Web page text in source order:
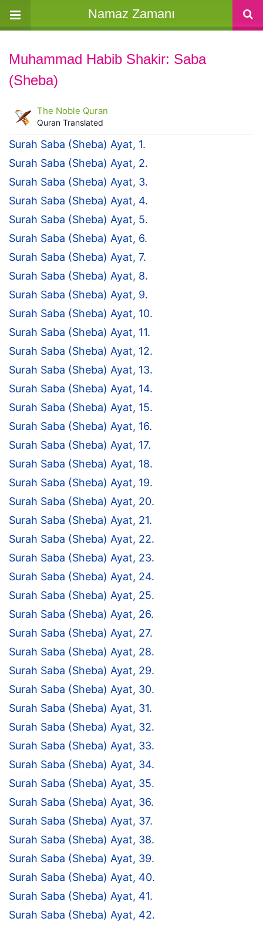
Namaz Zamanı
Muhammad Habib Shakir: Saba
(Sheba)
The Noble Quran
Quran Translated
Surah Saba (Sheba) Ayat, 1.
Surah Saba (Sheba) Ayat, 2.
Surah Saba (Sheba) Ayat, 3.
Surah Saba (Sheba) Ayat, 4.
Surah Saba (Sheba) Ayat, 5.
Surah Saba (Sheba) Ayat, 6.
Surah Saba (Sheba) Ayat, 7.
Surah Saba (Sheba) Ayat, 8.
Surah Saba (Sheba) Ayat, 9.
Surah Saba (Sheba) Ayat, 10.
Surah Saba (Sheba) Ayat, 11.
Surah Saba (Sheba) Ayat, 12.
Surah Saba (Sheba) Ayat, 13.
Surah Saba (Sheba) Ayat, 14.
Surah Saba (Sheba) Ayat, 15.
Surah Saba (Sheba) Ayat, 16.
Surah Saba (Sheba) Ayat, 17.
Surah Saba (Sheba) Ayat, 18.
Surah Saba (Sheba) Ayat, 19.
Surah Saba (Sheba) Ayat, 20.
Surah Saba (Sheba) Ayat, 21.
Surah Saba (Sheba) Ayat, 22.
Surah Saba (Sheba) Ayat, 23.
Surah Saba (Sheba) Ayat, 24.
Surah Saba (Sheba) Ayat, 25.
Surah Saba (Sheba) Ayat, 26.
Surah Saba (Sheba) Ayat, 27.
Surah Saba (Sheba) Ayat, 28.
Surah Saba (Sheba) Ayat, 29.
Surah Saba (Sheba) Ayat, 30.
Surah Saba (Sheba) Ayat, 31.
Surah Saba (Sheba) Ayat, 32.
Surah Saba (Sheba) Ayat, 33.
Surah Saba (Sheba) Ayat, 34.
Surah Saba (Sheba) Ayat, 35.
Surah Saba (Sheba) Ayat, 36.
Surah Saba (Sheba) Ayat, 37.
Surah Saba (Sheba) Ayat, 38.
Surah Saba (Sheba) Ayat, 39.
Surah Saba (Sheba) Ayat, 40.
Surah Saba (Sheba) Ayat, 41.
Surah Saba (Sheba) Ayat, 42.